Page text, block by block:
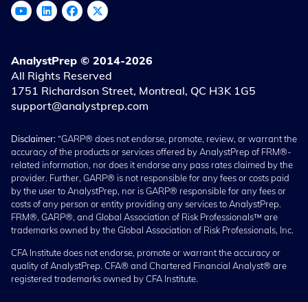
AnalystPrep © 2014-2026
All Rights Reserved
1751 Richardson Street, Montreal, QC H3K 1G5
support@analystprep.com
Disclaimer:“GARP® does not endorse, promote, review, or warrant the
accuracy of the products or services offered by AnalystPrep of FRM®-
related information, nor does it endorse any pass rates claimed by the
provider. Further, GARP® is not responsible for any fees or costs paid
by the user to AnalystPrep, nor is GARP® responsible for any fees or
costs of any person or entity providing any services to AnalystPrep.
FRM®, GARP®, and Global Association of Risk Professionals™ are
trademarks owned by the Global Association of Risk Professionals, Inc.
CFA Institute does not endorse, promote or warrant the accuracy or
quality of AnalystPrep. CFA® and Chartered Financial Analyst® are
registered trademarks owned by CFA Institute.